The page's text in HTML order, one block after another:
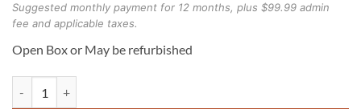
Suggested monthly payment for 12 months, plus $99.99 admin
fee and applicable taxes.
Open Box or May be refurbished